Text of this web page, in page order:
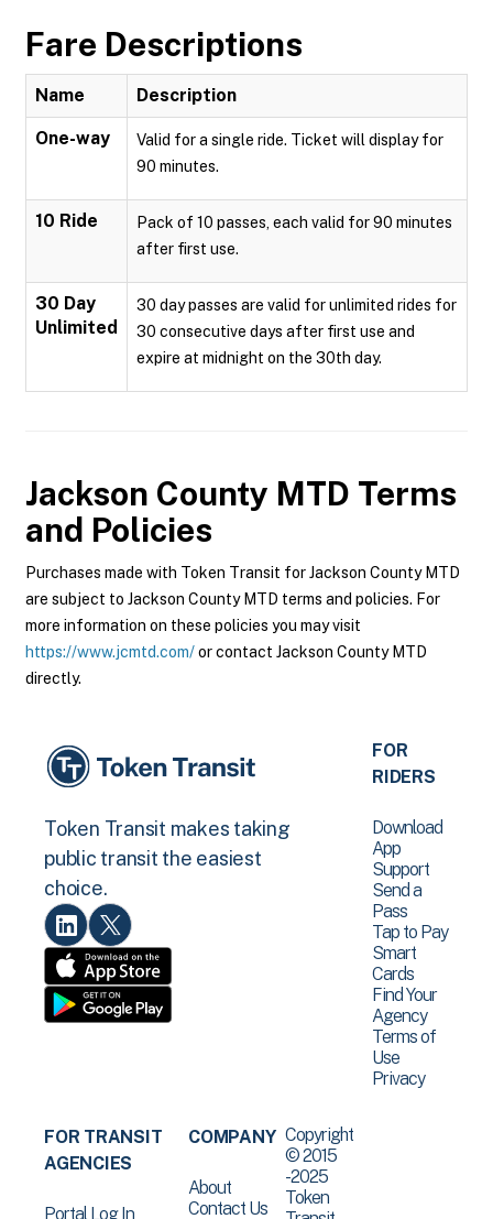
Fare Descriptions
Name Description
One-way
Valid for a single ride. Ticket will display for
90 minutes.
10 Ride
Pack of 10 passes, each valid for 90 minutes
after first use.
30 Day
Unlimited
30 day passes are valid for unlimited rides for
30 consecutive days after first use and
expire at midnight on the 30th day.
Jackson County MTD Terms
and Policies
Purchases made with Token Transit for Jackson County MTD
are subject to Jackson County MTD terms and policies. For
more information on these policies you may visit
https://www.jcmtd.com/or contact Jackson County MTD
directly.
Token Transit makes taking
public transit the easiest
choice.
FOR
RIDERS
Download
App
Support
Send a
Pass
Tap to Pay
Smart
Cards
Find Your
Agency
Terms of
Use
Privacy
FOR TRANSIT
AGENCIES
Portal Log In
COMPANY
About
Contact Us
Copyright
© 2015
-2025
Token